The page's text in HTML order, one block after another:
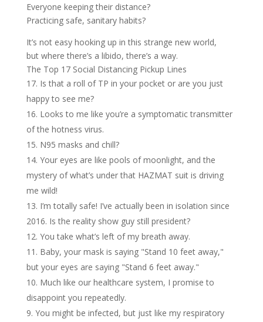
Everyone keeping their distance?
Practicing safe, sanitary habits?
It’s not easy hooking up in this strange new world,
but where there’s a libido, there’s a way.
The Top 17 Social Distancing Pickup Lines
Is that a roll of TP in your pocket or are you just
happy to see me?
Looks to me like you’re a symptomatic transmitter
of the hotness virus.
N95 masks and chill?
Your eyes are like pools of moonlight, and the
mystery of what’s under that HAZMAT suit is driving
me wild!
I’m totally safe! I’ve actually been in isolation since
2016. Is the reality show guy still president?
You take what’s left of my breath away.
Baby, your mask is saying "Stand 10 feet away,"
but your eyes are saying "Stand 6 feet away."
Much like our healthcare system, I promise to
disappoint you repeatedly.
You might be infected, but just like my respiratory